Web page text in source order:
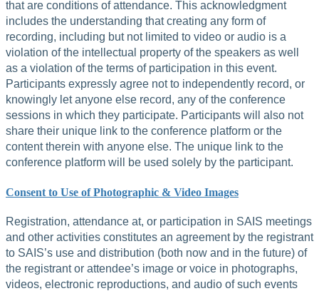
that are conditions of attendance. This acknowledgment
includes the understanding that creating any form of
recording, including but not limited to video or audio is a
violation of the intellectual property of the speakers as well
as a violation of the terms of participation in this event.
Participants expressly agree not to independently record, or
knowingly let anyone else record, any of the conference
sessions in which they participate. Participants will also not
share their unique link to the conference platform or the
content therein with anyone else. The unique link to the
conference platform will be used solely by the participant.
Consent to Use of Photographic & Video Images
Registration, attendance at, or participation in SAIS meetings
and other activities constitutes an agreement by the registrant
to SAIS’s use and distribution (both now and in the future) of
the registrant or attendee’s image or voice in photographs,
videos, electronic reproductions, and audio of such events